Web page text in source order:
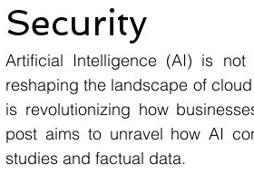
Security
Artificial Intelligence (AI) is
reshaping the landscape of
is revolutionizing how
post aims to unravel how AI
studies and factual data.